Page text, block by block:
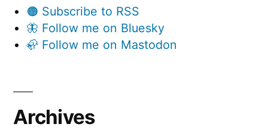
🟠 Subscribe to RSS
🦋 Follow me on Bluesky
🦣 Follow me on Mastodon
Archives